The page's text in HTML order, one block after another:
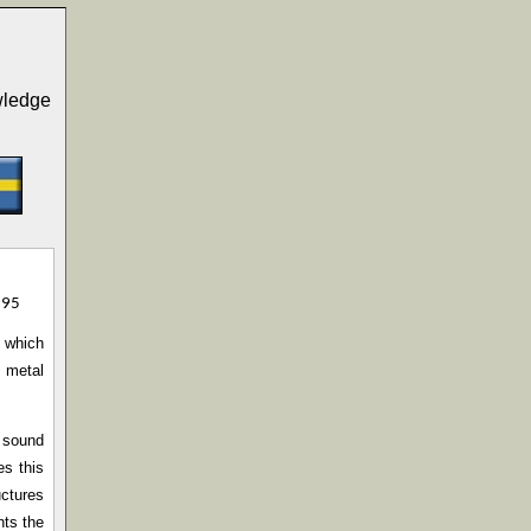
which
this
the